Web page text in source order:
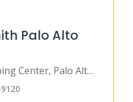
Palo Alto
660 Stanford Shopping Center, Palo Alto, CA 94304